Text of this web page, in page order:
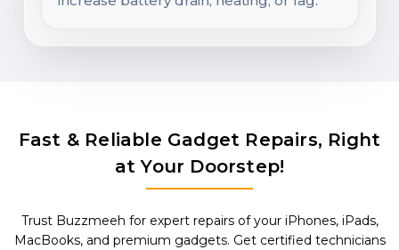
Fast & Reliable Gadget Repairs, Right
at Your Doorstep!
Trust Buzzmeeh for expert repairs of your iPhones, iPads,
MacBooks, and premium gadgets. Get certified technicians